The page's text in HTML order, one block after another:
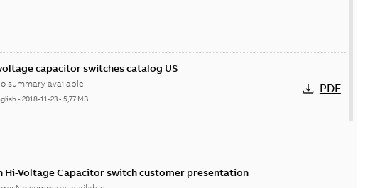
capacitor switches catalog US
summary available
-2018-11-23-5,77 MB
PDF
Hi-Voltage Capacitor switch customer presentation